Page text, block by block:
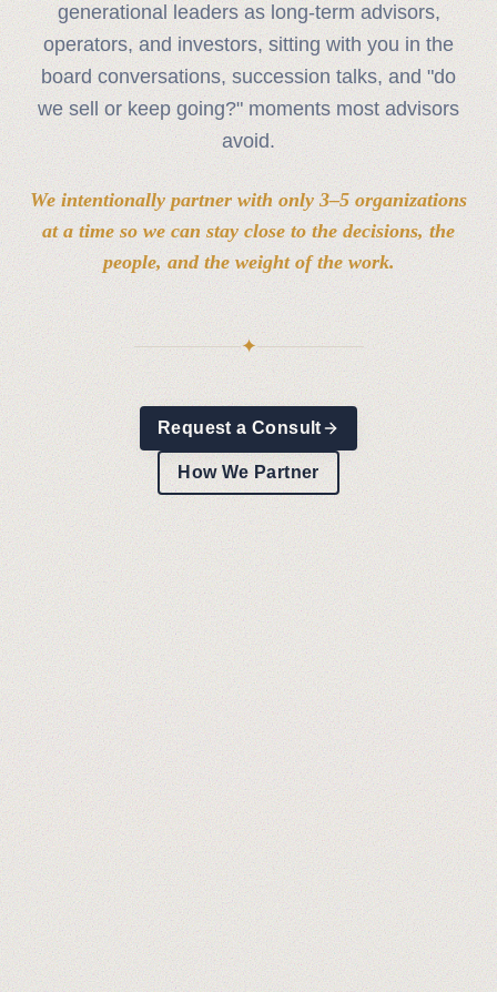
generational leaders as long‑term advisors,
operators, and investors, sitting with you in the
board conversations, succession talks, and "do
we sell or keep going?" moments most advisors
avoid.
We intentionally partner with only 3–5 organizations
at a time so we can stay close to the decisions, the
people, and the weight of the work.
✦
Request a Consult
How We Partner